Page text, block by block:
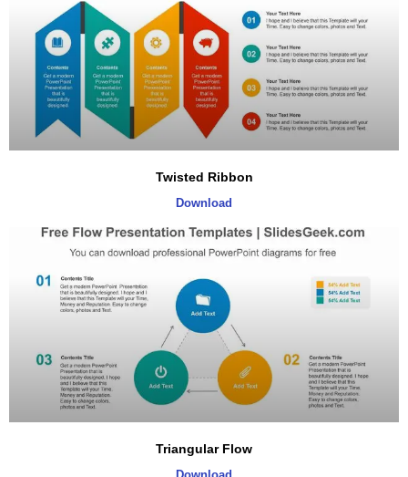
Twisted Ribbon
Download
Triangular Flow